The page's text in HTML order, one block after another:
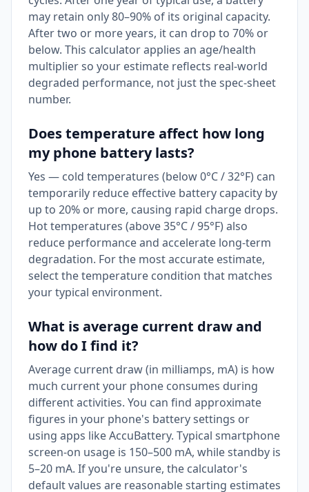
may retain only 80–90% of its original capacity.
After two or more years, it can drop to 70% or
below. This calculator applies an age/health
multiplier so your estimate reflects real-world
degraded performance, not just the spec-sheet
number.
Does temperature affect how long
my phone battery lasts?
Yes — cold temperatures (below 0°C / 32°F) can
temporarily reduce effective battery capacity by
up to 20% or more, causing rapid charge drops.
Hot temperatures (above 35°C / 95°F) also
reduce performance and accelerate long-term
degradation. For the most accurate estimate,
select the temperature condition that matches
your typical environment.
What is average current draw and
how do I find it?
Average current draw (in milliamps, mA) is how
much current your phone consumes during
different activities. You can find approximate
figures in your phone's battery settings or
using apps like AccuBattery. Typical smartphone
screen-on usage is 150–500 mA, while standby is
5–20 mA. If you're unsure, the calculator's
default values are reasonable starting estimates